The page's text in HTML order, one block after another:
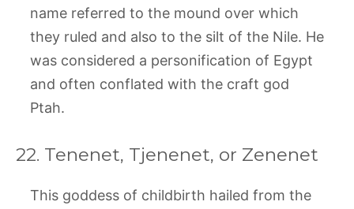
name referred to the mound over which
they ruled and also to the silt of the Nile. He
was considered a personification of Egypt
and often conflated with the craft god
Ptah.
22. Tenenet, Tjenenet, or Zenenet
This goddess of childbirth hailed from the